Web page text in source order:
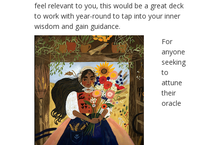
feel relevant to you, this would be a great deck
to work with year-round to tap into your inner
wisdom and gain guidance.
For
anyone
seeking
to
attune
their
oracle